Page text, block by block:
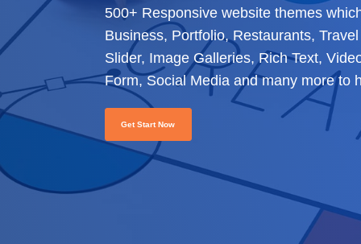
500+ Responsive website themes
Business, Portfolio, Restaurants,
Slider, Image Galleries, Rich Text,
Form, Social Media and many more to
Get Start Now